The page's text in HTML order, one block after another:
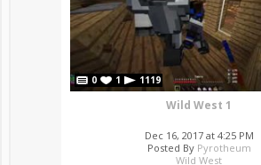
0 1 1119
Wild West 1
Dec 16, 2017 at 4:25 PM
Posted By Pyrotheum
Wild West